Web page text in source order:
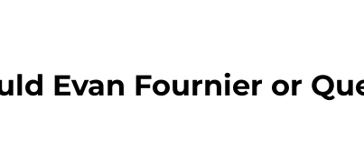
Evan Fournier or